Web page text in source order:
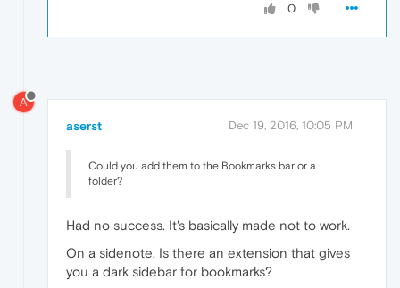
0
A
aserst Dec 19, 2016, 10:05 PM
Could you add them to the Bookmarks bar or a
folder?
Had no success. It's basically made not to work.
On a sidenote. Is there an extension that gives
you a dark sidebar for bookmarks?